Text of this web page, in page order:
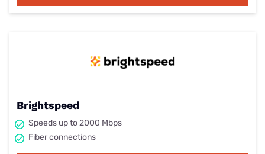
Brightspeed
Speeds up to 2000 Mbps
Fiber connections